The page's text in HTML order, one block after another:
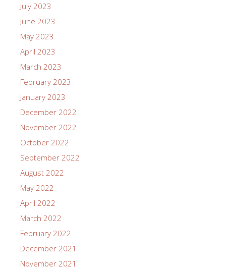
July 2023
June 2023
May 2023
April 2023
March 2023
February 2023
January 2023
December 2022
November 2022
October 2022
September 2022
August 2022
May 2022
April 2022
March 2022
February 2022
December 2021
November 2021